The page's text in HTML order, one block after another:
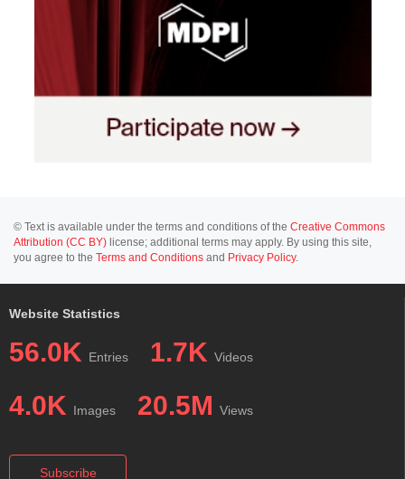
© Text is available under the terms and conditions of the Creative Commons
Attribution (CC BY) license; additional terms may apply. By using this site,
you agree to the Terms and Conditions and Privacy Policy.
Website Statistics
56.0K Entries 1.7K Videos
4.0K Images 20.5M Views
Subscribe